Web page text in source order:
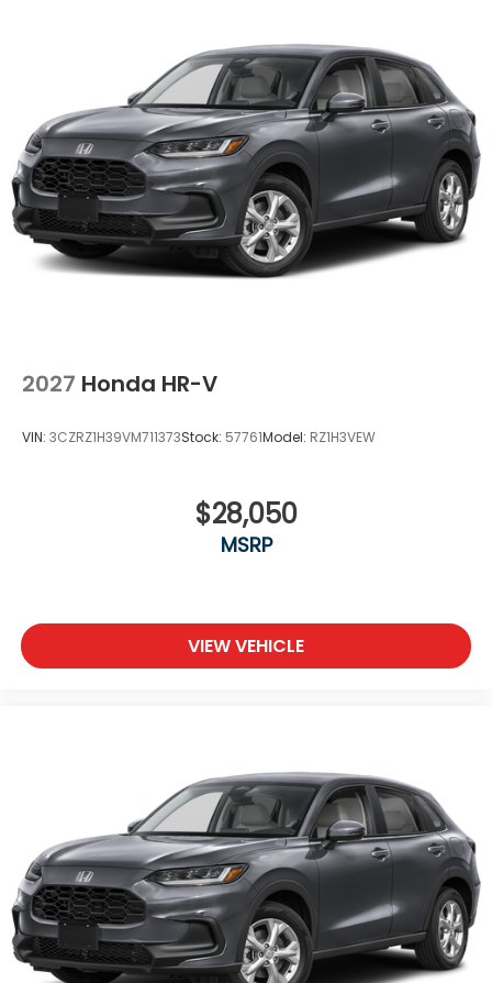
2027 Honda HR-V
VIN: 3CZRZ1H39VM711373Stock: 57761Model: RZ1H3VEW
$28,050
MSRP
VIEW VEHICLE